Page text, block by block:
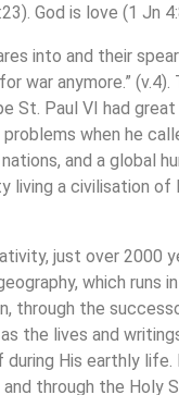
God is love (1 Jn
into and their
war anymore.” (v.4).
St. Paul VI had
when he
and a global
living a civilisation
just over 2000
which runs
through the
the lives and
His earthly life.
through the Holy